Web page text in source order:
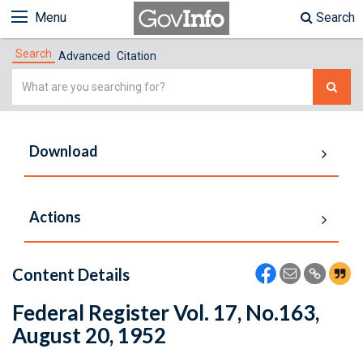
Menu Search
Search Advanced Citation
Simple
Download
Actions
Content Details
Federal Register Vol. 17, No.163,
August 20, 1952